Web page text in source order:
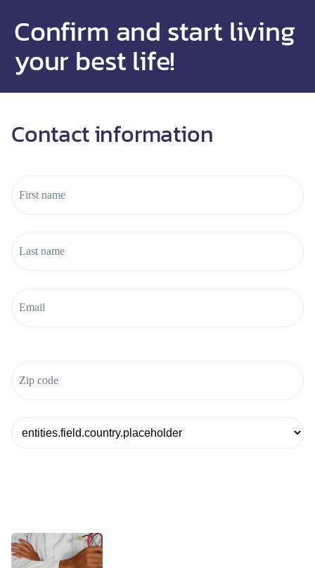
Confirm and start living
your best life!
Contact information